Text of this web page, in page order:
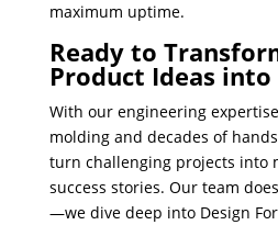
maximum uptime.
Ready to
Product Ideas into
With our engineering
molding and decades of
turn challenging projects into
success stories. Our team
—we dive deep into Design